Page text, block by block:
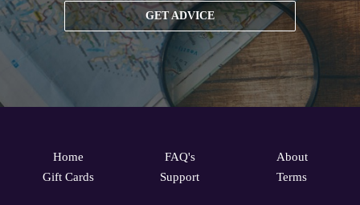
GET ADVICE
Home
Gift Cards
FAQ's
Support
About
Terms